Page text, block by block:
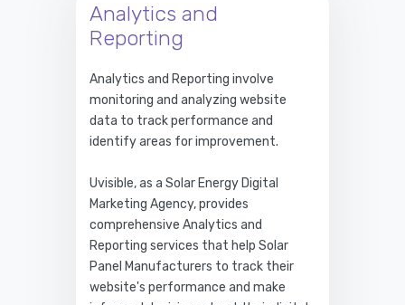
Analytics and
Reporting
Analytics and Reporting involve
monitoring and analyzing website
data to track performance and
identify areas for improvement.
Uvisible, as a Solar Energy Digital
Marketing Agency, provides
comprehensive Analytics and
Reporting services that help Solar
Panel Manufacturers to track their
website's performance and make